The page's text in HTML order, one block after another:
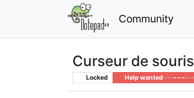
Community
Curseur de souris
Locked Help wanted · · · – – – · · ·